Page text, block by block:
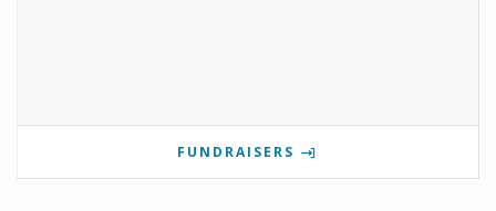
FUNDRAISERS